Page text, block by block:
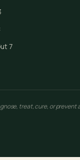
7
treat, cure, or